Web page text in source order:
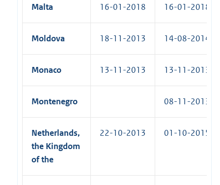
Malta 16-01-2018 16-01-2018
Moldova 18-11-2013 14-08-2014
Monaco 13-11-2013 13-11-2013
Montenegro 08-11-2013
Netherlands,
the Kingdom
of the
22-10-2013 01-10-2015